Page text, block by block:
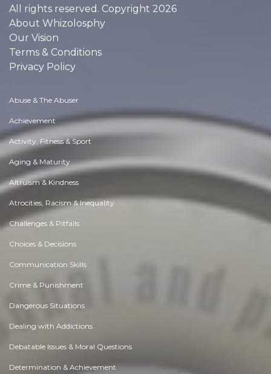
All rights reserved. Copyright 2026
About Whizolosphy
Our Vision
Terms & Conditions
Privacy Policy
Abuse & The Abuser
Achievement
Activity, Fitness & Sport
Aging & Maturity
Altruism & Kindness
Atrocities, Racism & Inequality
Challenges & Pitfalls
Choices & Decisions
Communication Skills
Crime & Punishment
Dangerous Situations
Dealing with Addictions
Debatable Issues & Moral Questions
Determination & Achievement